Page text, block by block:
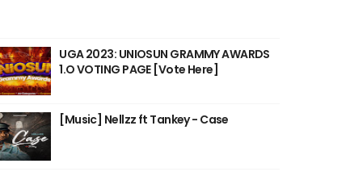
UGA 2023: UNIOSUN GRAMMY AWARDS
1.O VOTING PAGE [Vote Here]
[Music] Nellzz ft Tankey - Case